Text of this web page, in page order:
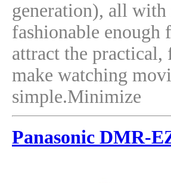
generation), all with
fashionable enough
attract the practical,
make watching
simple.Minimize
Panasonic DMR-